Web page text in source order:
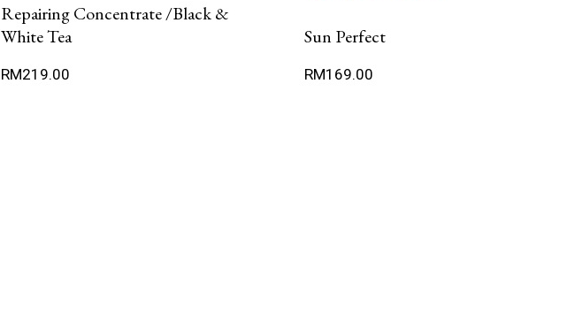
Repairing Concentrate /Black &
White Tea
RM219.00
Sun Perfect
RM169.00